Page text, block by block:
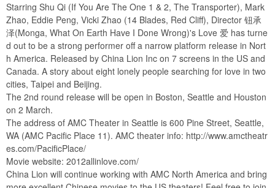
Starring Shu Qi (If You Are The One 1 & 2, The Transporter), Mark
Zhao, Eddie Peng, Vicki Zhao (14 Blades, Red Cliff), Director 钮承
泽(Monga, What On Earth Have I Done Wrong)'s Love 爱 has turne
d out to be a strong performer off a narrow platform release in Nort
h America. Released by China Lion Inc on 7 screens in the US and
Canada. A story about eight lonely people searching for love in two
cities, Taipei and Beijing.
The 2nd round release will be open in Boston, Seattle and Houston
on 2 March.
The address of AMC Theater in Seattle is 600 Pine Street, Seattle,
WA (AMC Pacific Place 11). AMC theater info: http://www.amctheatr
es.com/PacificPlace/
Movie website: 2012allinlove.com/
China Lion will continue working with AMC North America and bring